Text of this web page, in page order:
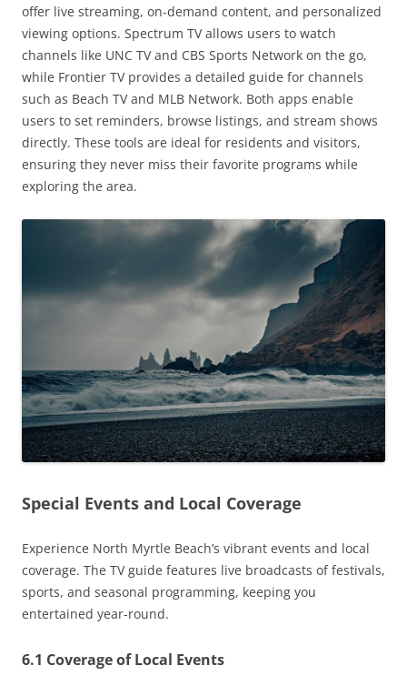
offer live streaming, on-demand content, and personalized
viewing options. Spectrum TV allows users to watch
channels like UNC TV and CBS Sports Network on the go,
while Frontier TV provides a detailed guide for channels
such as Beach TV and MLB Network. Both apps enable
users to set reminders, browse listings, and stream shows
directly. These tools are ideal for residents and visitors,
ensuring they never miss their favorite programs while
exploring the area.
Special Events and Local Coverage
Experience North Myrtle Beach’s vibrant events and local
coverage. The TV guide features live broadcasts of festivals,
sports, and seasonal programming, keeping you
entertained year-round.
6.1 Coverage of Local Events